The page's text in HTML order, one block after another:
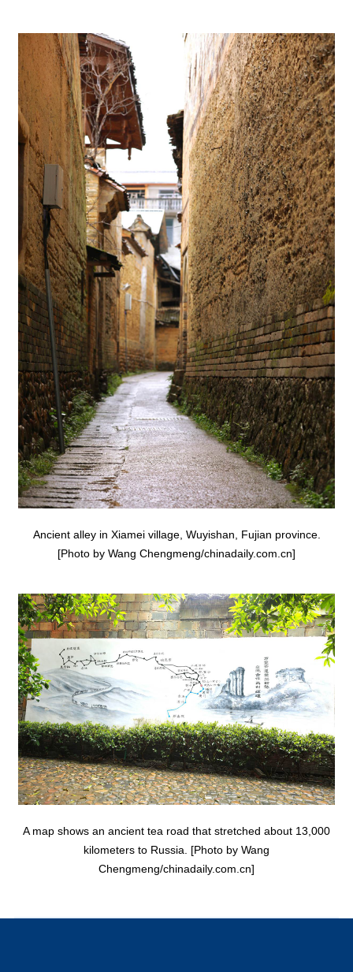
Ancient alley in Xiamei village, Wuyishan, Fujian province.
[Photo by Wang Chengmeng/chinadaily.com.cn]
A map shows an ancient tea road that stretched about 13,000
kilometers to Russia. [Photo by Wang
Chengmeng/chinadaily.com.cn]